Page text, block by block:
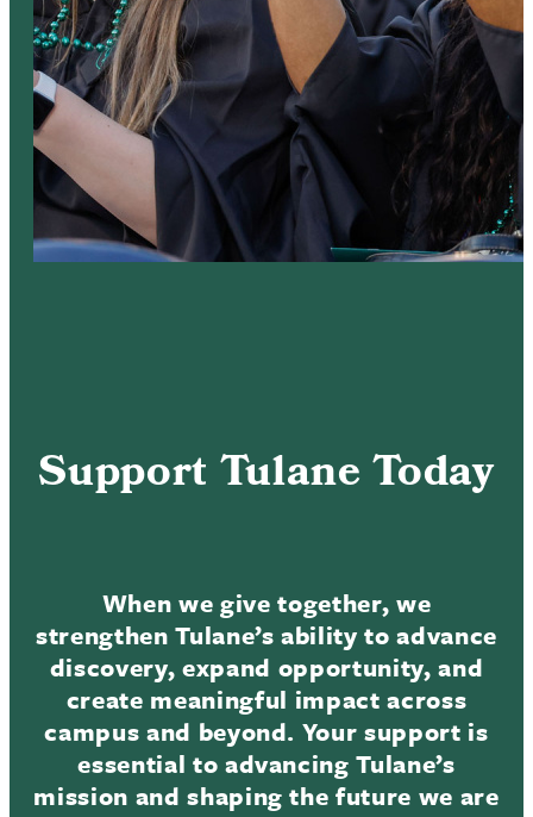
Support Tulane Today
When we give together, we
strengthen Tulane’s ability to advance
discovery, expand opportunity, and
create meaningful impact across
campus and beyond. Your support is
essential to advancing Tulane’s
mission and shaping the future we are